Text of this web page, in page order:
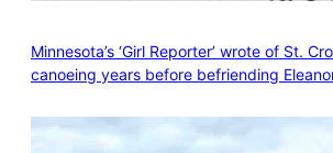
Minnesota’s ‘Girl Reporter’ wrote of St.
canoeing years before befriending